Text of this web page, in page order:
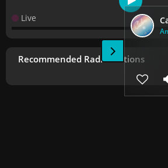
Live
Recommended Radio Stations